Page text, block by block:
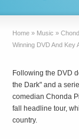
Home » Music »
Winning DVD And Key
Following the DVD
the Dark" and a
comedian Chonda
fall headline tour,
country.